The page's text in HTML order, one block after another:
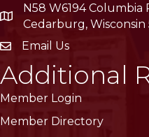
location
N58 W6194 Columbia
Cedarburg, Wisconsin
emailEmail Us
Additional
Member Login
Member Directory